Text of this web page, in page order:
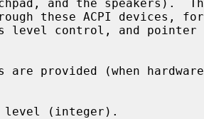
these ACPI devices, for
provided (when hardware
(integer).